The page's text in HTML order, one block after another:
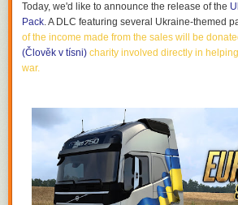
Today, we'd like to announce the release of the
Pack. A DLC featuring several Ukraine-themed
of the income made from the sales will be
(Člověk v tísni) charity involved directly in
war.